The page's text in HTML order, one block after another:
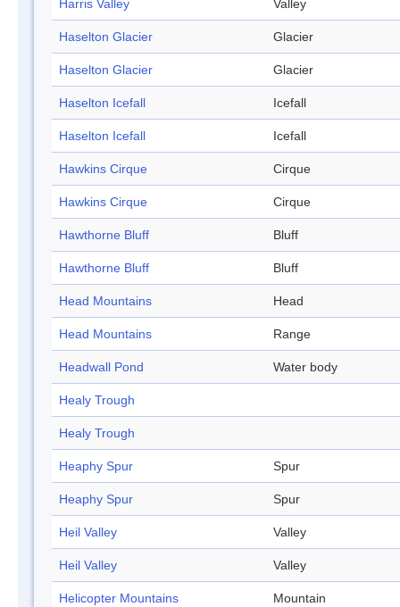
Harris Valley Valley
Haselton Glacier Glacier
Haselton Glacier Glacier
Haselton Icefall Icefall
Haselton Icefall Icefall
Hawkins Cirque Cirque
Hawkins Cirque Cirque
Hawthorne Bluff Bluff
Hawthorne Bluff Bluff
Head Mountains Head
Head Mountains Range
Headwall Pond Water body
Healy Trough
Healy Trough
Heaphy Spur Spur
Heaphy Spur Spur
Heil Valley Valley
Heil Valley Valley
Helicopter Mountains Mountain